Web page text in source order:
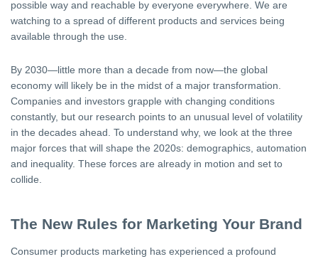
possible way and reachable by everyone everywhere. We are
watching to a spread of different products and services being
available through the use.
By 2030—little more than a decade from now—the global
economy will likely be in the midst of a major transformation.
Companies and investors grapple with changing conditions
constantly, but our research points to an unusual level of volatility
in the decades ahead. To understand why, we look at the three
major forces that will shape the 2020s: demographics, automation
and inequality. These forces are already in motion and set to
collide.
The New Rules for Marketing Your Brand
Consumer products marketing has experienced a profound